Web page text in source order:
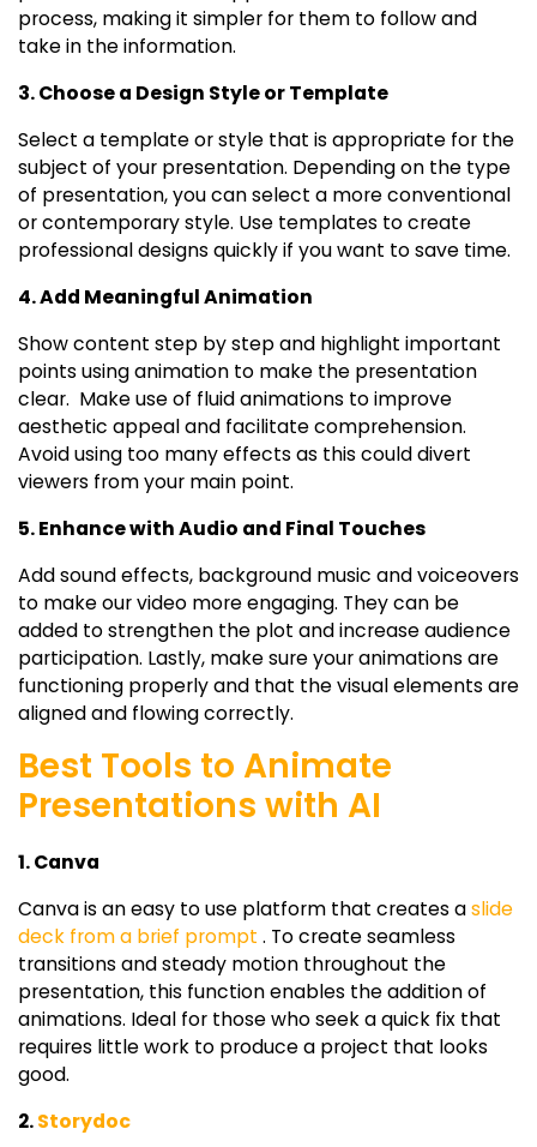
process, making it simpler for them to follow and
take in the information.
3. Choose a Design Style or Template
Select a template or style that is appropriate for the
subject of your presentation. Depending on the type
of presentation, you can select a more conventional
or contemporary style. Use templates to create
professional designs quickly if you want to save time.
4. Add Meaningful Animation
Show content step by step and highlight important
points using animation to make the presentation
clear. Make use of fluid animations to improve
aesthetic appeal and facilitate comprehension.
Avoid using too many effects as this could divert
viewers from your main point.
5. Enhance with Audio and Final Touches
Add sound effects, background music and voiceovers
to make our video more engaging. They can be
added to strengthen the plot and increase audience
participation. Lastly, make sure your animations are
functioning properly and that the visual elements are
aligned and flowing correctly.
Best Tools to Animate
Presentations with AI
1. Canva
Canva is an easy to use platform that creates aslide
deck from a brief prompt . To create seamless
transitions and steady motion throughout the
presentation, this function enables the addition of
animations. Ideal for those who seek a quick fix that
requires little work to produce a project that looks
good.
2.Storydoc